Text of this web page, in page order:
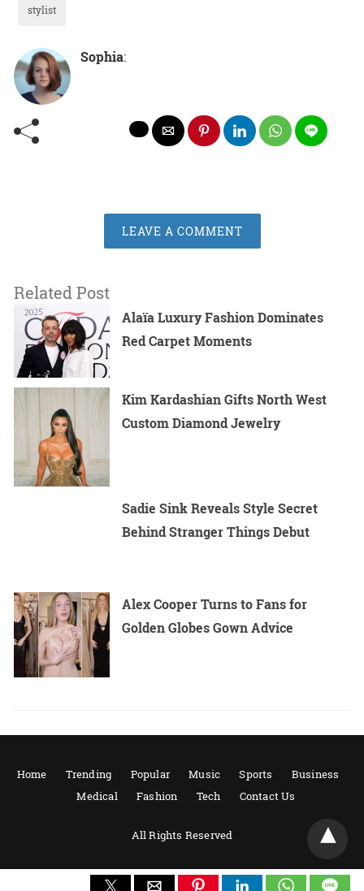
stylist
Sophia:
LEAVE A COMMENT
Related Post
Alaïa Luxury Fashion Dominates
Red Carpet Moments
Kim Kardashian Gifts North West
Custom Diamond Jewelry
Sadie Sink Reveals Style Secret
Behind Stranger Things Debut
Alex Cooper Turns to Fans for
Golden Globes Gown Advice
Home Trending Popular Music Sports
Business
Medical
Fashion Tech Contact Us
All Rights Reserved